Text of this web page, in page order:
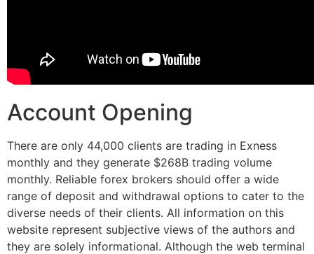
Account Opening
There are only 44,000 clients are trading in Exness
monthly and they generate $268B trading volume
monthly. Reliable forex brokers should offer a wide
range of deposit and withdrawal options to cater to the
diverse needs of their clients. All information on this
website represent subjective views of the authors and
they are solely informational. Although the web terminal